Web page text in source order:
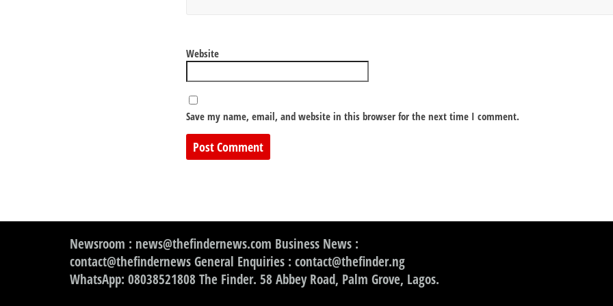
Website
Save my name, email, and website in this browser for the next time I comment.
Newsroom : news@thefindernews.com Business News :
contact@thefindernews General Enquiries : contact@thefinder.ng
WhatsApp: 08038521808 The Finder. 58 Abbey Road, Palm Grove, Lagos.